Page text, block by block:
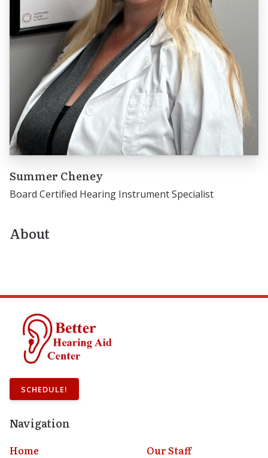
Summer Cheney
Board Certified Hearing Instrument Specialist
About
SCHEDULE!
Navigation
Home Our Staff